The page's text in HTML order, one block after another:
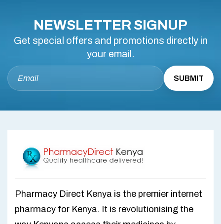
NEWSLETTER SIGNUP
Get special offers and promotions directly in
your email.
Pharmacy Direct Kenya is the premier internet
pharmacy for Kenya. It is revolutionising the